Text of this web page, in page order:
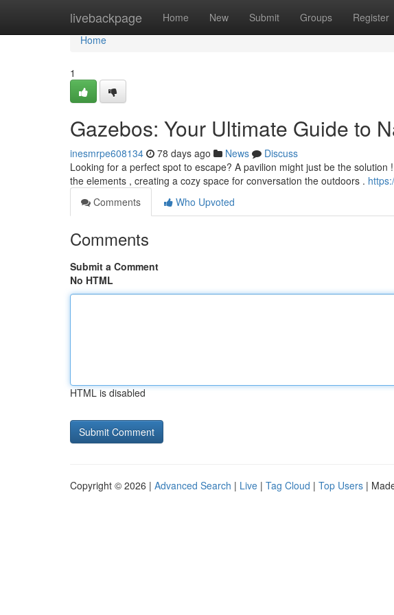
livebackpage Home New Submit Groups Register
Home
Home
1
Gazebos: Your Ultimate Guide to
inesmrpe608134 78 days ago News
Discuss
Looking for a perfect spot to escape? A pavilion might just be the
the elements , creating a cozy space for conversation the outdoors .
Comments
Who Upvoted
Comments
Submit a Comment
No HTML
HTML is disabled
Copyright © 2026 | Advanced Search | Live | Tag Cloud | Top Users |